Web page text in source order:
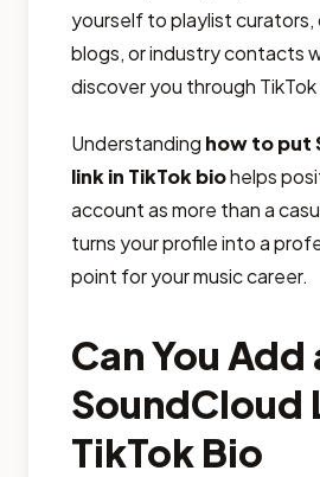
yourself to playlist curators,
blogs, or industry contacts
discover you through
Understanding how to put
link in TikTok biohelps
account as more than a
turns your profile into a
point for your music career.
Can You Add
SoundCloud
TikTok Bio